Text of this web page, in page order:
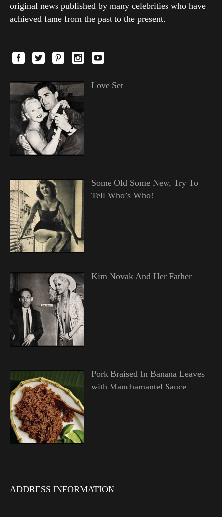
original news published by many celebrities who have
achieved fame from the past to the present.
Love Set
Some Old Some New, Try To
Tell Who’s Who!
Kim Novak And Her Father
Pork Braised In Banana Leaves
with Manchamantel Sauce
ADDRESS INFORMATION